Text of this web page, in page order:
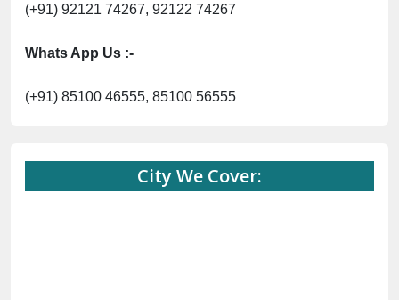
(+91) 92121 74267, 92122 74267
Whats App Us :-
(+91) 85100 46555, 85100 56555
City We Cover: